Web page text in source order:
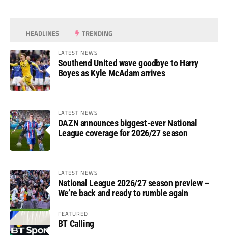
HEADLINES TRENDING
LATEST NEWS
Southend United wave goodbye to Harry
Boyes as Kyle McAdam arrives
LATEST NEWS
DAZN announces biggest-ever National
League coverage for 2026/27 season
LATEST NEWS
National League 2026/27 season preview –
We’re back and ready to rumble again
FEATURED
BT Calling